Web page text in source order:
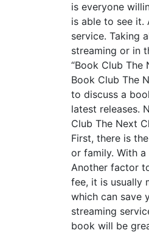
is everyone
is able to see it.
service. Taking
streaming or in
“Book Club The
Book Club The
to discuss a
latest releases.
Club The Next
First, there is
or family. With
Another factor
fee, it is usually
which can save
streaming
book will be